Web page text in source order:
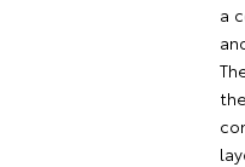
a